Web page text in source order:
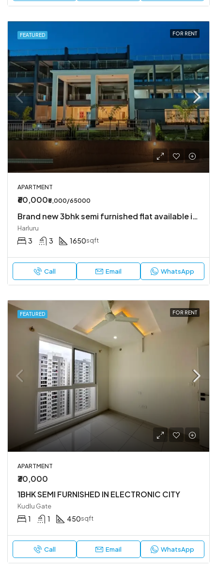
FEATURED FOR RENT
APARTMENT
₹60,000₹5,000/65000
Brand new 3bhk semi furnished flat available in Harlur
Harluru
3 3 1650sqft
Call Email WhatsApp
FEATURED FOR RENT
APARTMENT
₹30,000
1BHK SEMI FURNISHED IN ELECTRONIC CITY
Kudlu Gate
1 1 450sqft
Call Email WhatsApp